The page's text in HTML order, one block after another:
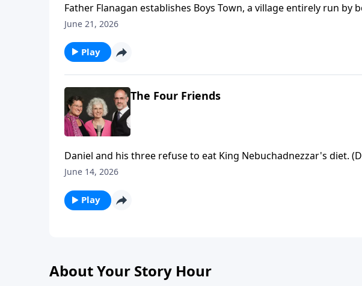
Father Flanagan establishes Boys Town, a village entirely run by
June 21, 2026
Play
The Four Friends
Daniel and his three refuse to eat King Nebuchadnezzar's diet.
June 14, 2026
Play
About Your Story Hour